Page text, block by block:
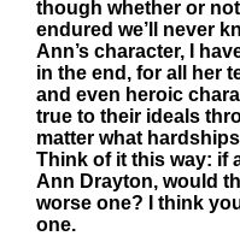
though whether or
endured we’ll never
Ann’s character, I
in the end, for all her
and even heroic
true to their ideals
matter what
Think of it this way: if
Ann Drayton, would
worse one? I think
one.